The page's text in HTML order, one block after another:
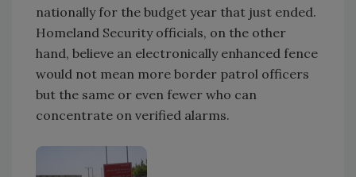
nationally for the budget year that just ended.
Homeland Security officials, on the other
hand, believe an electronically enhanced fence
would not mean more border patrol officers
but the same or even fewer who can
concentrate on verified alarms.